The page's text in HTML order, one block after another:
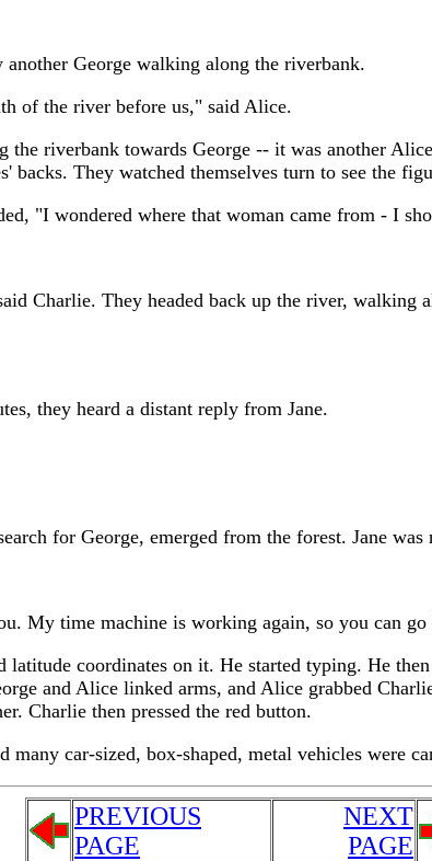
George walking along the riverbank.
of the river before us," said Alice.
the riverbank towards George -- it was another
They watched themselves turn to see the
"I wondered where that woman came from - I
Charlie. They headed back up the river,
they heard a distant reply from Jane.
for George, emerged from the forest. Jane
My time machine is working again, so you can go
coordinates on it. He started typing. He
and Alice linked arms, and Alice grabbed
Charlie then pressed the red button.
car-sized, box-shaped, metal vehicles were
PREVIOUS
PAGE
NEXT
PAGE